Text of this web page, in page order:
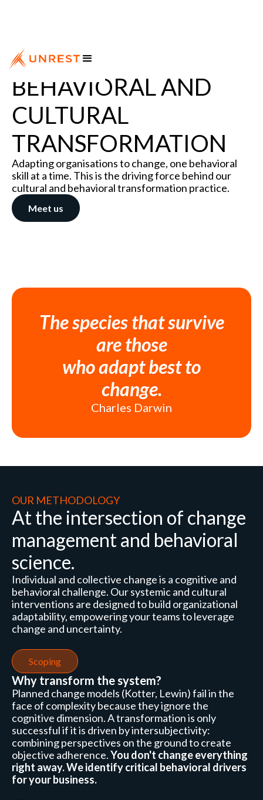
BEHAVIORAL AND
CULTURAL
TRANSFORMATION
Adapting organisations to change, one behavioral
skill at a time. This is the driving force behind our
cultural and behavioral transformation practice.
Meet us
The species that survive
are those
who adapt best to
change.
Charles Darwin
OUR METHODOLOGY
At the intersection of change
management and behavioral
science.
Individual and collective change is a cognitive and
behavioral challenge. Our systemic and cultural
interventions are designed to build organizational
adaptability, empowering your teams to leverage
change and uncertainty.
Scoping
Why transform the system?
Planned change models (Kotter, Lewin) fail in the
face of complexity because they ignore the
cognitive dimension. A transformation is only
successful if it is driven by intersubjectivity:
combining perspectives on the ground to create
objective adherence.You don't change everything
right away. We identify critical behavioral drivers
for your business.